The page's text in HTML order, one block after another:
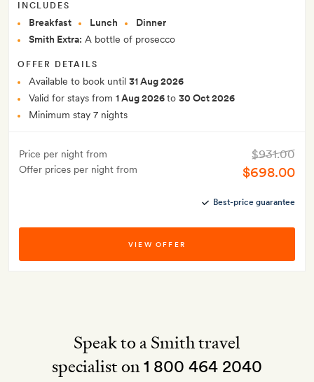
INCLUDES
Breakfast Lunch
Dinner
Smith Extra: A bottle of prosecco
OFFER DETAILS
Available to book until 31 Aug 2026
Valid for stays from 1 Aug 2026to 30 Oct 2026
Minimum stay 7 nights
Price per night from
Offer prices per night from
$931.00
$698.00
Best-price guarantee
VIEW OFFER
Speak to a Smith travel
specialist on1 800 464 2040